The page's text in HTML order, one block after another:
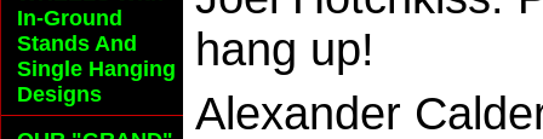
hang up!
Alexander
In-Ground
Stands And
Single Hanging
Designs